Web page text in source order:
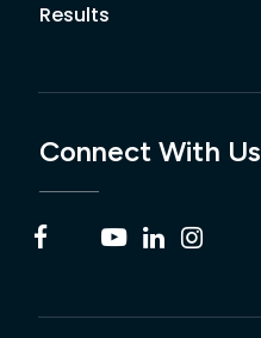
Results
Connect With Us